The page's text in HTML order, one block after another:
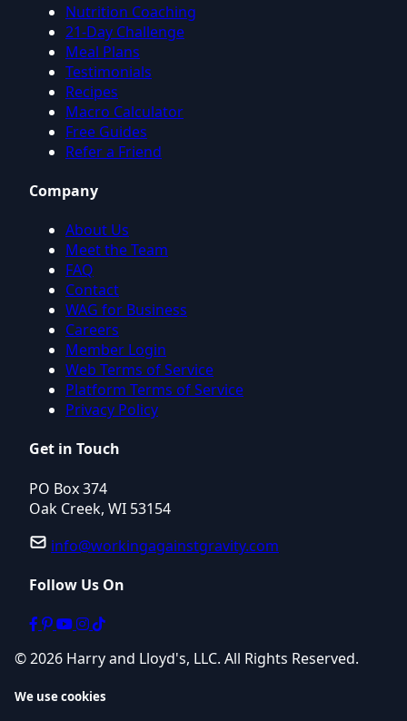
Nutrition Coaching
21-Day Challenge
Meal Plans
Testimonials
Recipes
Macro Calculator
Free Guides
Refer a Friend
Company
About Us
Meet the Team
FAQ
Contact
WAG for Business
Careers
Member Login
Web Terms of Service
Platform Terms of Service
Privacy Policy
Get in Touch
PO Box 374
Oak Creek, WI 53154
info@workingagainstgravity.com
Follow Us On
© 2026 Harry and Lloyd's, LLC. All Rights Reserved.
We use cookies